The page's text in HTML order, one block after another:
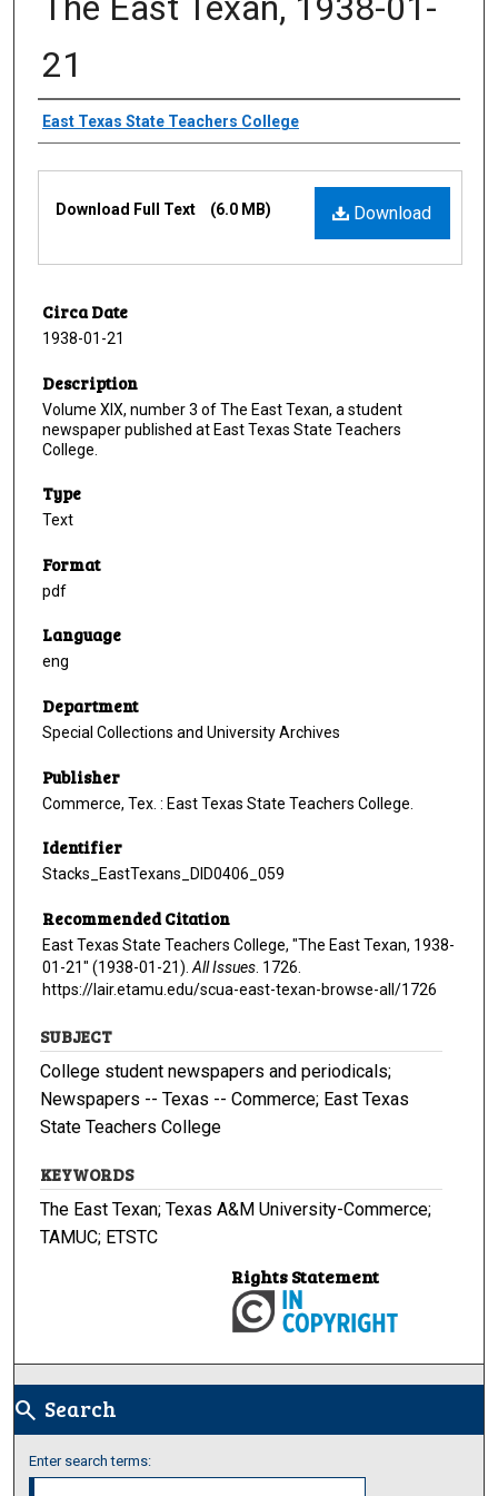
21
Creator
East Texas State Teachers College
Download
Download Full Text (6.0 MB)
Circa Date
1938-01-21
Description
Volume XIX, number 3 of The East Texan, a student
newspaper published at East Texas State Teachers
College.
Type
Text
Format
pdf
Language
eng
Department
Special Collections and University Archives
Publisher
Commerce, Tex. : East Texas State Teachers College.
Identifier
Stacks_EastTexans_DID0406_059
Recommended Citation
East Texas State Teachers College, "The East Texan, 1938-
01-21" (1938-01-21). All Issues . 1726.
https://lair.etamu.edu/scua-east-texan-browse-all/1726
SUBJECT
College student newspapers and periodicals;
Newspapers -- Texas -- Commerce; East Texas
State Teachers College
KEYWORDS
The East Texan; Texas A&M University-Commerce;
TAMUC; ETSTC
Rights Statement
search Search
Enter search terms: